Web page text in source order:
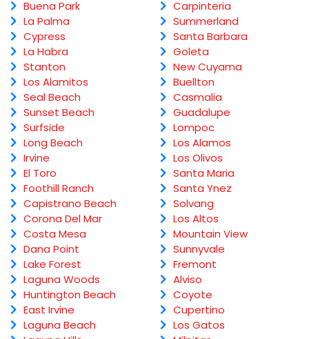
Buena Park
La Palma
Cypress
La Habra
Stanton
Los Alamitos
Seal Beach
Sunset Beach
Surfside
Long Beach
Irvine
El Toro
Foothill Ranch
Capistrano Beach
Corona Del Mar
Costa Mesa
Dana Point
Lake Forest
Laguna Woods
Huntington Beach
East Irvine
Laguna Beach
Carpinteria
Summerland
Santa Barbara
Goleta
New Cuyama
Buellton
Casmalia
Guadalupe
Lompoc
Los Alamos
Los Olivos
Santa Maria
Santa Ynez
Solvang
Los Altos
Mountain View
Sunnyvale
Fremont
Alviso
Coyote
Cupertino
Los Gatos